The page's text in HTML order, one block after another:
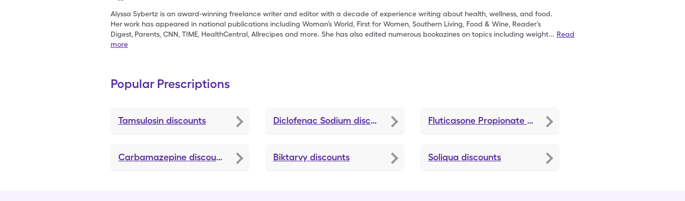
Alyssa Sybertz is an award-winning freelance writer and editor with a decade of experience writing about health, wellness, and food.
Herwork has appeared in national publications including Woman’s World, First for Women, Southern Living, Food & Wine, Reader’s
Digest, Parents, CNN, TIME, HealthCentral, Allrecipes and more. She has also edited numerous bookazines on topics including weight... Read
more
Popular Prescriptions
Tamsulosin discounts Diclofenac Sodium discounts Fluticasone Propionate discounts
Carbamazepine discounts Biktarvy discounts Soliqua discounts